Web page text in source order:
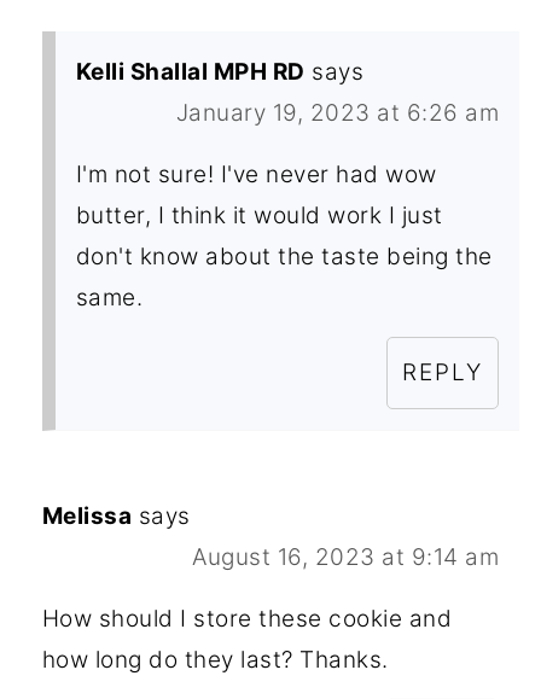
Kelli Shallal MPH RD says
January 19, 2023 at 6:26 am
I'm not sure! I've never had wow
butter, I think it would work I just
don't know about the taste being the
same.
REPLY
Melissa says
August 16, 2023 at 9:14 am
How should I store these cookie and
how long do they last? Thanks.